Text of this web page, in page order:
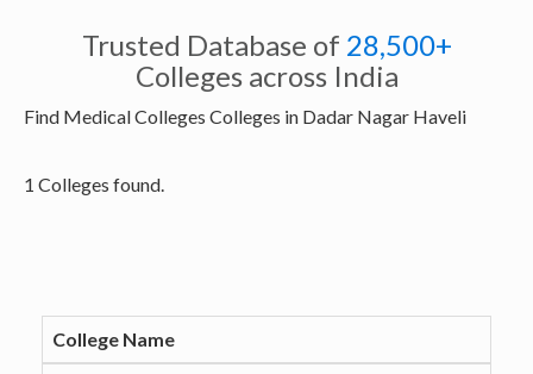
Trusted Database of 28,500+
Colleges across India
Find Medical Colleges Colleges in Dadar Nagar Haveli
1 Colleges found.
College Name